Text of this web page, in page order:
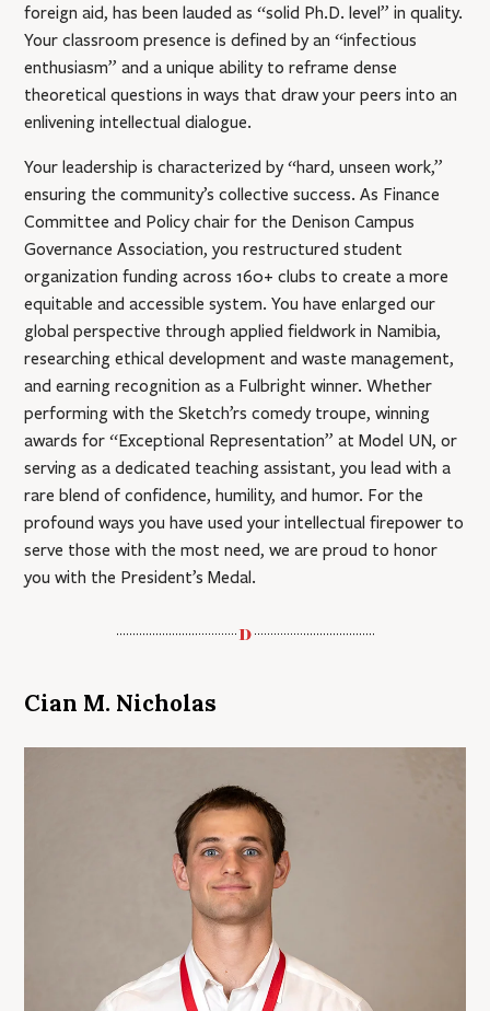
foreign aid, has been lauded as “solid Ph.D. level” in quality.
Your classroom presence is defined by an “infectious
enthusiasm” and a unique ability to reframe dense
theoretical questions in ways that draw your peers into an
enlivening intellectual dialogue.
Your leadership is characterized by “hard, unseen work,”
ensuring the community’s collective success. As Finance
Committee and Policy chair for the Denison Campus
Governance Association, you restructured student
organization funding across 160+ clubs to create a more
equitable and accessible system. You have enlarged our
global perspective through applied fieldwork in Namibia,
researching ethical development and waste management,
and earning recognition as a Fulbright winner. Whether
performing with the Sketch’rs comedy troupe, winning
awards for “Exceptional Representation” at Model UN, or
serving as a dedicated teaching assistant, you lead with a
rare blend of confidence, humility, and humor. For the
profound ways you have used your intellectual firepower to
serve those with the most need, we are proud to honor
you with the President’s Medal.
Cian M. Nicholas